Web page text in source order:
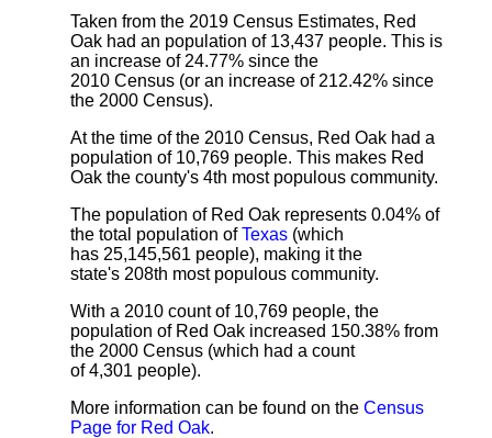
Taken from the 2019 Census Estimates, Red
Oak had an population of 13,437 people. This is
an increase of 24.77% since the
2010 Census (or an increase of 212.42% since
the 2000 Census).
At the time of the 2010 Census, Red Oak had a
population of 10,769 people. This makes Red
Oak the county's 4th most populous community.
The population of Red Oak represents 0.04% of
the total population ofTexas (which
has 25,145,561 people), making it the
state's 208th most populous community.
With a 2010 count of 10,769 people, the
population of Red Oak increased 150.38% from
the 2000 Census (which had a count
of 4,301 people).
More information can be found on the Census
Page for Red Oak.